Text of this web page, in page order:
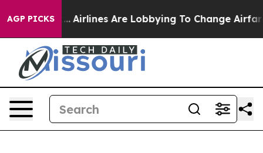
AGP PICKS
York... Airlines Are Lobbying To Change Airfare